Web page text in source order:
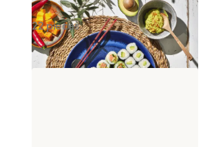
Summer Box
22 pieces